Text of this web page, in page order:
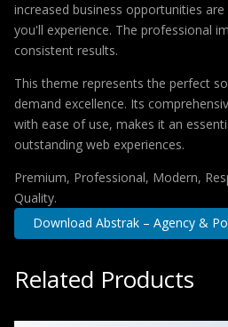
increased business opportunities
you'll experience. The professional
consistent results.
This theme represents the perfect
demand excellence. Its
with ease of use, makes it an
outstanding web experiences.
Premium, Professional, Modern,
Quality.
Download Abstrak – Agency &
Related Products